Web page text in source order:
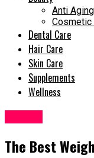
Anti Aging
Cosmetic
Dental Care
Hair Care
Skin Care
Supplements
Wellness
The Best